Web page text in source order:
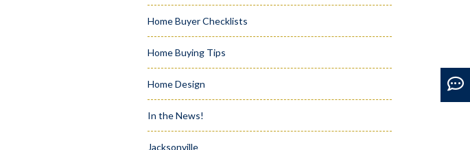
Home Buyer Checklists
Home Buying Tips
Home Design
In the News!
Jacksonville